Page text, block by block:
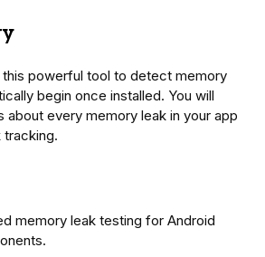
this powerful tool to detect memory
begin once installed. You will
every memory leak in your app
memory leak testing for Android